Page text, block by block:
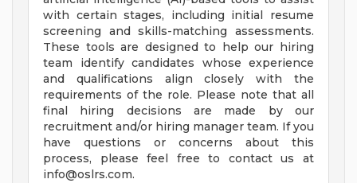
with certain stages, including initial resume
screening and skills-matching assessments.
These tools are designed to help our hiring
team identify candidates whose experience
and qualifications align closely with the
requirements of the role. Please note that all
final hiring decisions are made by our
recruitment and/or hiring manager team. If you
have questions or concerns about this
process, please feel free to contact us at
info@oslrs.com.